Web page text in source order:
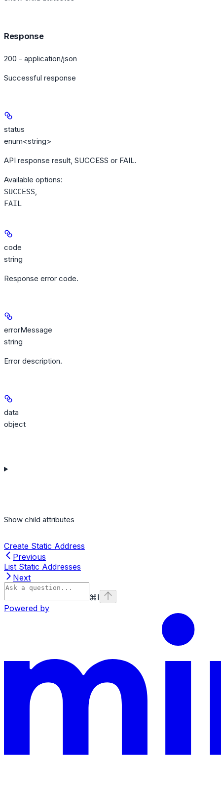
Response
200 - application/json
Successful response
status
enum<string>
API response result, SUCCESS or FAIL.
Available options:
SUCCESS,
FAIL
code
string
Response error code.
errorMessage
string
Error description.
data
object
Show child attributes
Create Static Address
Previous
List Static Addresses
Next
⌘I
Powered by